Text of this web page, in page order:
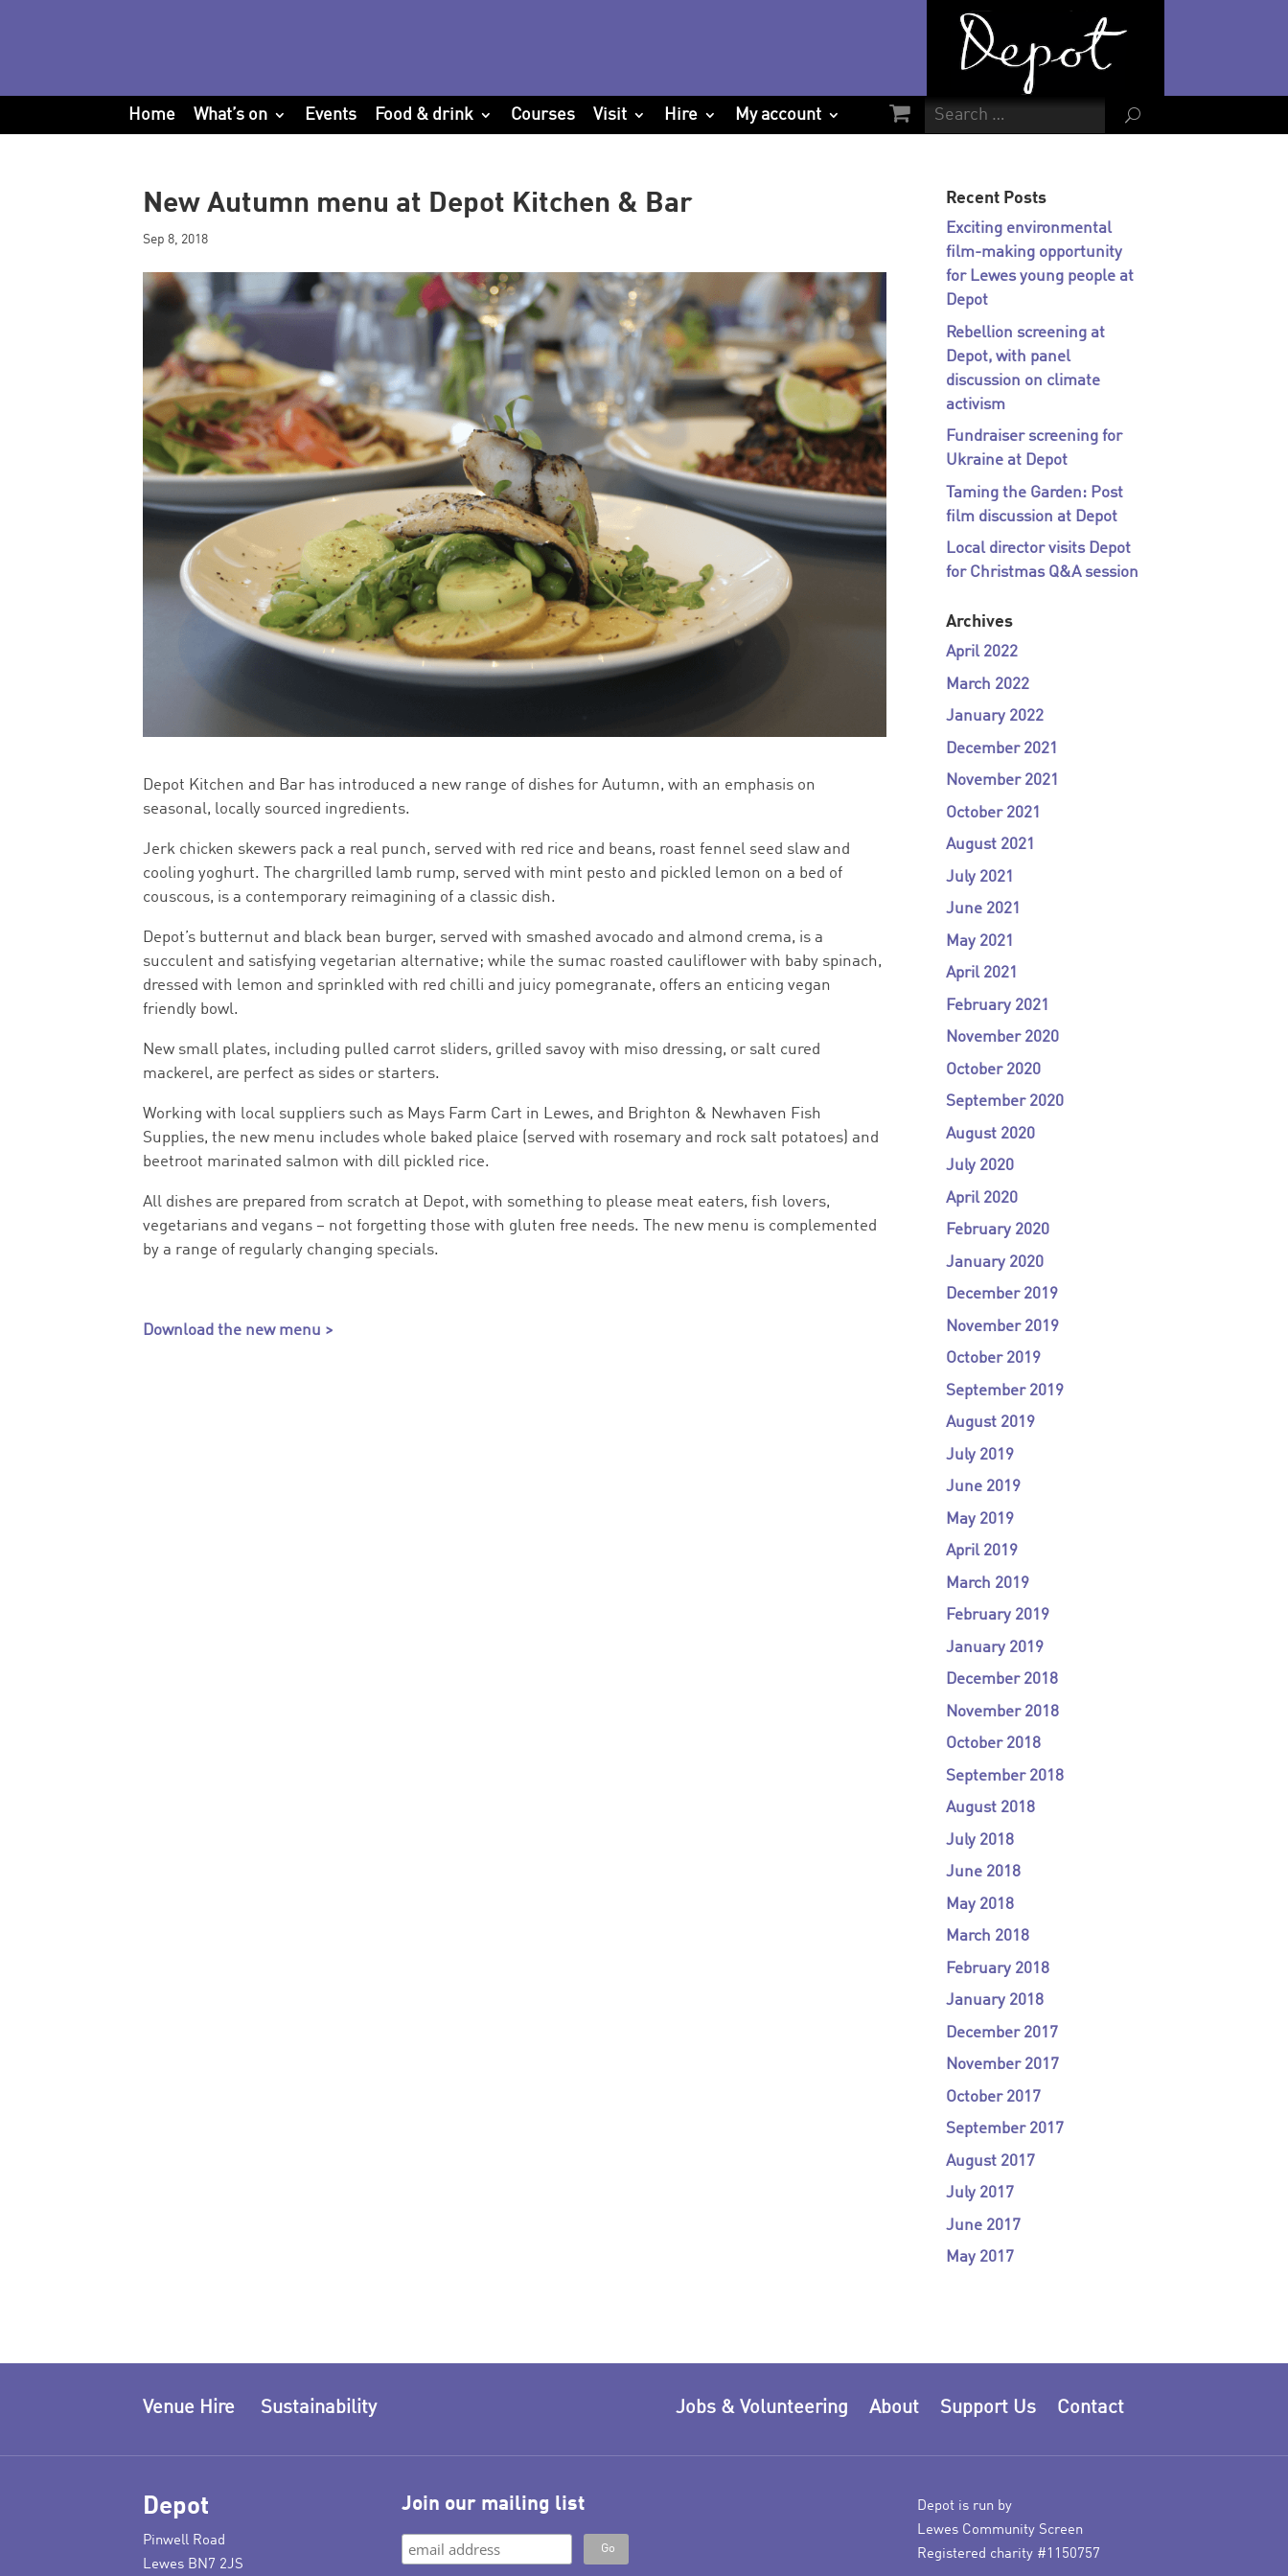
U
Home What’s on Events Food & drink Courses Visit Hire My account
New Autumn menu at Depot Kitchen & Bar
Sep 8, 2018
Depot Kitchen and Bar has introduced a new range of dishes for Autumn, with an emphasis on
seasonal, locally sourced ingredients.
Jerk chicken skewers pack a real punch, served with red rice and beans, roast fennel seed slaw and
cooling yoghurt. The chargrilled lamb rump, served with mint pesto and pickled lemon on a bed of
couscous, is a contemporary reimagining of a classic dish.
Depot’s butternut and black bean burger, served with smashed avocado and almond crema, is a
succulent and satisfying vegetarian alternative; while the sumac roasted cauliflower with baby spinach,
dressed with lemon and sprinkled with red chilli and juicy pomegranate, offers an enticing vegan
friendly bowl.
New small plates, including pulled carrot sliders, grilled savoy with miso dressing, or salt cured
mackerel, are perfect as sides or starters.
Working with local suppliers such as Mays Farm Cart in Lewes, and Brighton & Newhaven Fish
Supplies, the new menu includes whole baked plaice (served with rosemary and rock salt potatoes) and
beetroot marinated salmon with dill pickled rice.
All dishes are prepared from scratch at Depot, with something to please meat eaters, fish lovers,
vegetarians and vegans – not forgetting those with gluten free needs. The new menu is complemented
by a range of regularly changing specials.
Download the new menu >
Recent Posts
Exciting environmental
film-making opportunity
for Lewes young people at
Depot
Rebellion screening at
Depot, with panel
discussion on climate
activism
Fundraiser screening for
Ukraine at Depot
Taming the Garden: Post
film discussion at Depot
Local director visits Depot
for Christmas Q&A session
Archives
April 2022
March 2022
January 2022
December 2021
November 2021
October 2021
August 2021
July 2021
June 2021
May 2021
April 2021
February 2021
November 2020
October 2020
September 2020
August 2020
July 2020
April 2020
February 2020
January 2020
December 2019
November 2019
October 2019
September 2019
August 2019
July 2019
June 2019
May 2019
April 2019
March 2019
February 2019
January 2019
December 2018
November 2018
October 2018
September 2018
August 2018
July 2018
June 2018
May 2018
March 2018
February 2018
January 2018
December 2017
November 2017
October 2017
September 2017
August 2017
July 2017
June 2017
May 2017
Contact
Support Us
About
Jobs & Volunteering
Venue Hire Sustainability
Depot
Pinwell Road
Lewes BN7 2JS
Join our mailing list
Depot is run by
Lewes Community Screen
Registered charity #1150757